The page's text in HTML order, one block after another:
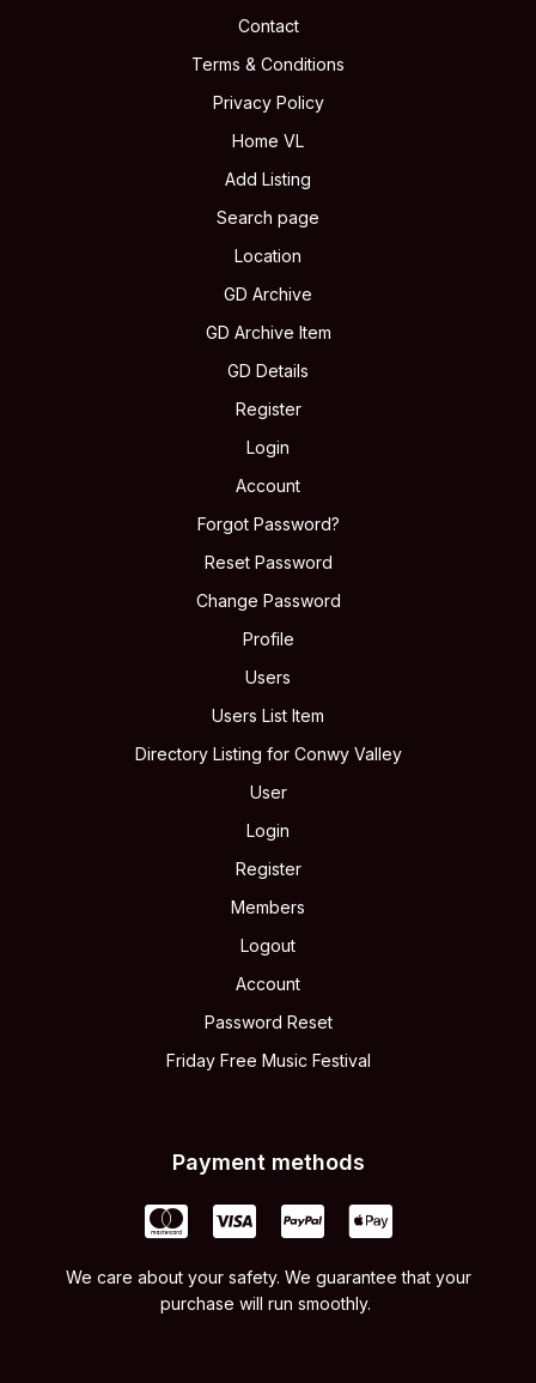
Contact
Terms & Conditions
Privacy Policy
Home VL
Add Listing
Search page
Location
GD Archive
GD Archive Item
GD Details
Register
Login
Account
Forgot Password?
Reset Password
Change Password
Profile
Users
Users List Item
Directory Listing for Conwy Valley
User
Login
Register
Members
Logout
Account
Password Reset
Friday Free Music Festival
Payment methods
We care about your safety. We guarantee that your
purchase will run smoothly.